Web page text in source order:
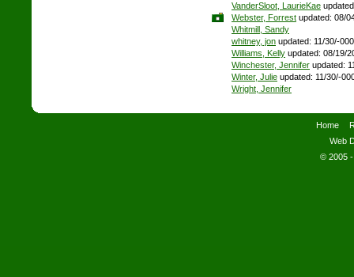
VanderSloot, LaurieKae
Webster, Forrest updated: 08/
Whitmill, Sandy
whitney, jon updated: 11/30/-
Williams, Kelly updated: 08/19/
Winchester, Jennifer updated:
Winter, Julie updated: 11/30/-
Wright, Jennifer
Home
Web
© 2005 -